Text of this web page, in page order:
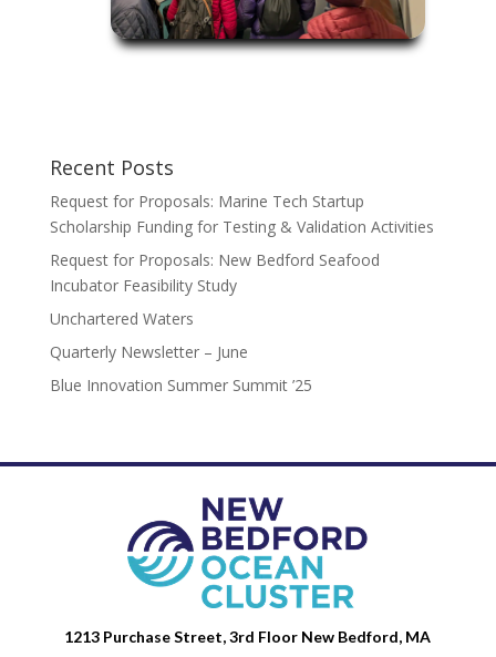
Recent Posts
Request for Proposals: Marine Tech Startup
Scholarship Funding for Testing & Validation Activities
Request for Proposals: New Bedford Seafood
Incubator Feasibility Study
Unchartered Waters
Quarterly Newsletter – June
Blue Innovation Summer Summit ’25
1213 Purchase Street, 3rd Floor New Bedford, MA